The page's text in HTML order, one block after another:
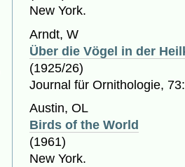
New York.
Arndt, W
Über die Vögel in der
(1925/26)
Journal für Ornithologie,
Austin, OL
Birds of the World
(1961)
New York.